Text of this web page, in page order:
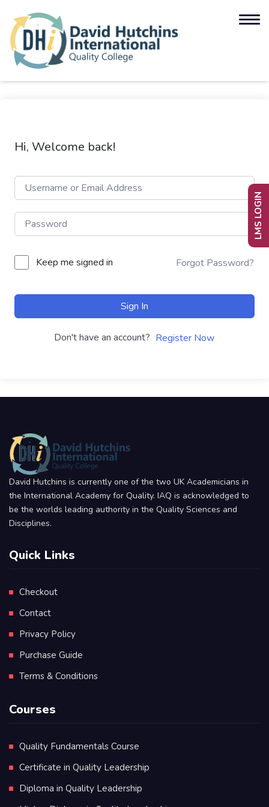
Hi, Welcome back!
Keep me signed in Forgot Password?
Sign In
Don't have an account? Register Now
David Hutchins is currently one of the two UK Academicians in
the International Academy for Quality. IAQ is acknowledged to
be the worlds leading authority in the Quality Sciences and
Disciplines.
Quick Links
Checkout
Contact
Privacy Policy
Purchase Guide
Terms & Conditions
Courses
Quality Fundamentals Course
Certificate in Quality Leadership
Diploma in Quality Leadership
LMS LOGIN